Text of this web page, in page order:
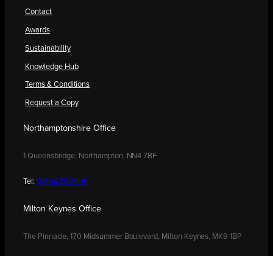
Contact
Awards
Sustainability
Knowledge Hub
Terms & Conditions
Request a Copy
Northamptonshire Office
1 Queensbridge, Northampton, NN4 7BF
Tel: 01604 250900
Milton Keynes Office
The Pinnacle, 170 Midsummer Boulevard, Milton Keynes, MK9 1BP